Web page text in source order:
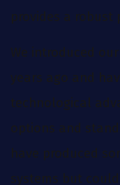
provides a
We introduced
years ago and
technological
options and
have produced
systems but